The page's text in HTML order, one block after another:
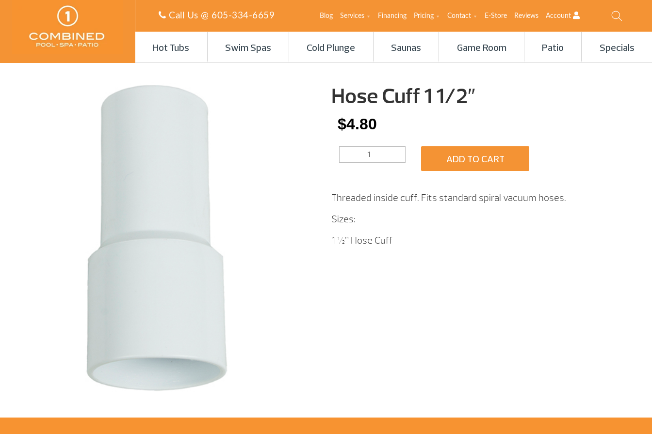
Call Us @ 605-334-6659 Blog Services Financing Pricing Contact E-Store Reviews Account
Hot Tubs Swim Spas Cold Plunge Saunas Game Room Patio Specials
Hose Cuff 1 1/2″
$4.80
CUFF
ADD TO CART
Threaded inside cuff. Fits standard spiral vacuum hoses.
Sizes:
1 ½” Hose Cuff